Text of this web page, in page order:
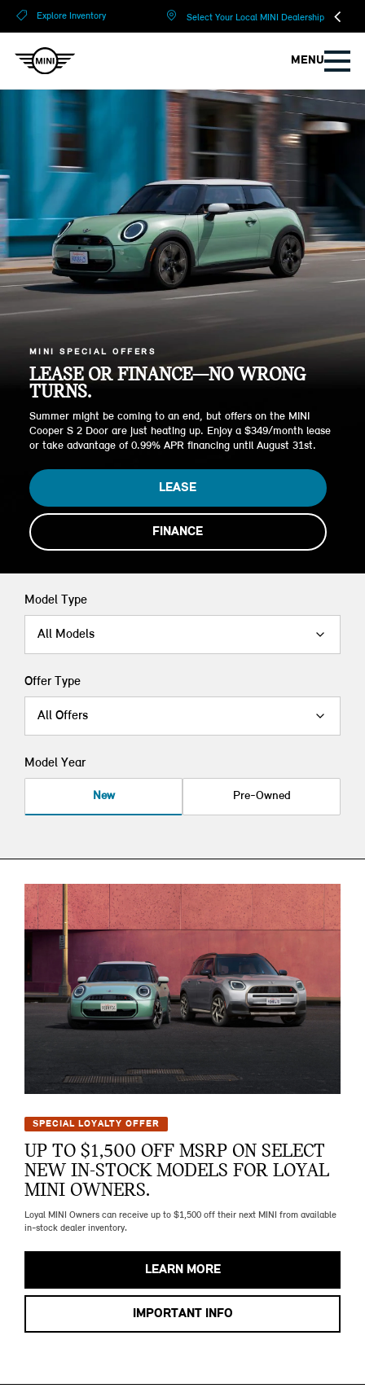
Explore Inventory Select Your Local MINI Dealership
MENU
MINI SPECIAL OFFERS
LEASE OR FINANCE—NO WRONG
TURNS.
Summer might be coming to an end, but offers on the MINI
Cooper S 2 Door are just heating up. Enjoy a $349/month lease
or take advantage of 0.99% APR financing until August 31st.
LEASE
FINANCE
Model Type
All Models
Offer Type
All Offers
Model Year
New Pre-Owned
SPECIAL LOYALTY OFFER
UP TO $1,500 OFF MSRP ON SELECT
NEW IN-STOCK MODELS FOR LOYAL
MINI OWNERS.
Loyal MINI Owners can receive up to $1,500 off their next MINI from available
in-stock dealer inventory.
LEARN MORE
IMPORTANT INFO